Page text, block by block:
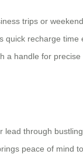
trips or
quick recharge time
a handle for precise
lead through
peace of mind